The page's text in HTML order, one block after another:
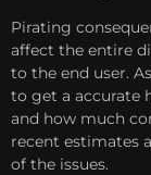
Pirating
affect the entire
to the end user.
to get a accurate
and how much
recent estimates
of the issues.